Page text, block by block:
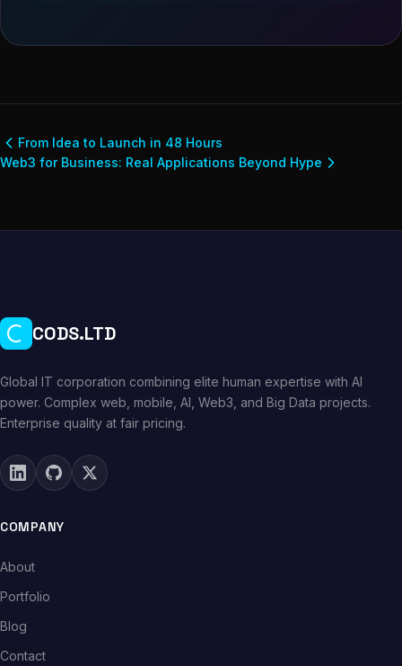
From Idea to Launch in 48 Hours
Web3 for Business: Real Applications Beyond Hype
CODS.LTD
Global IT corporation combining elite human expertise with AI
power. Complex web, mobile, AI, Web3, and Big Data projects.
Enterprise quality at fair pricing.
COMPANY
About
Portfolio
Blog
Contact